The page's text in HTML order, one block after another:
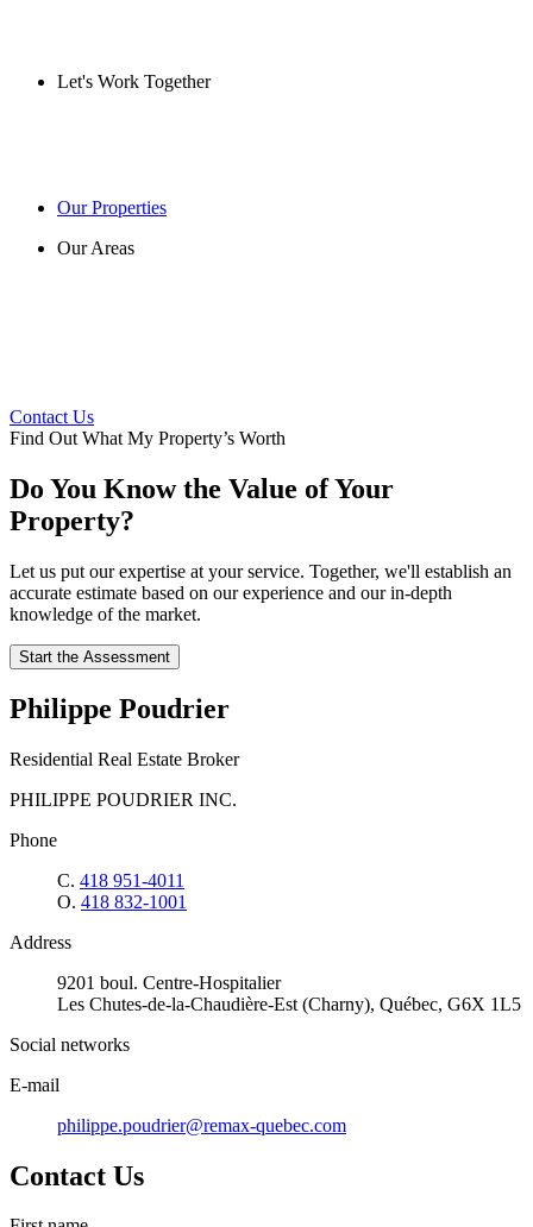
Let's Work Together
Our Properties
Our Areas
Contact Us
Find Out What My Property’s Worth
Do You Know the Value of Your
Property?
Let us put our expertise at your service. Together, we'll establish an
accurate estimate based on our experience and our in-depth
knowledge of the market.
Start the Assessment
Philippe Poudrier
Residential Real Estate Broker
PHILIPPE POUDRIER INC.
Phone
C. 418 951-4011
O. 418 832-1001
Address
9201 boul. Centre-Hospitalier
Les Chutes-de-la-Chaudière-Est (Charny), Québec, G6X 1L5
Social networks
E-mail
philippe.poudrier@remax-quebec.com
Contact Us